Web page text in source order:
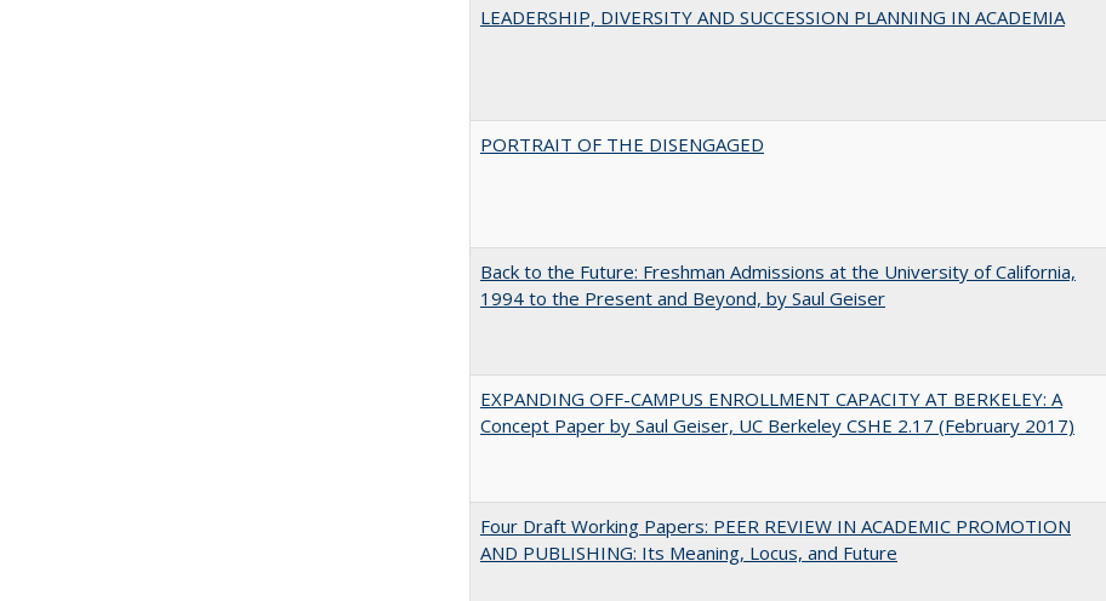
LEADERSHIP, DIVERSITY AND SUCCESSION PLANNING IN ACADEMIA
PORTRAIT OF THE DISENGAGED
Back to the Future: Freshman Admissions at the University of California,
1994 to the Present and Beyond, by Saul Geiser
EXPANDING OFF-CAMPUS ENROLLMENT CAPACITY AT BERKELEY: A
Concept Paper by Saul Geiser, UC Berkeley CSHE 2.17 (February 2017)
Four Draft Working Papers: PEER REVIEW IN ACADEMIC PROMOTION
AND PUBLISHING: Its Meaning, Locus, and Future